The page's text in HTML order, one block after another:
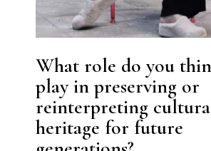
What role do you
play in preserving or
reinterpreting
heritage for future